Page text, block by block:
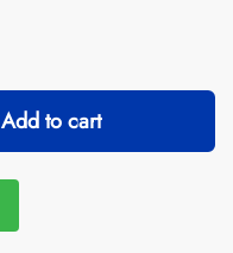
Add to cart